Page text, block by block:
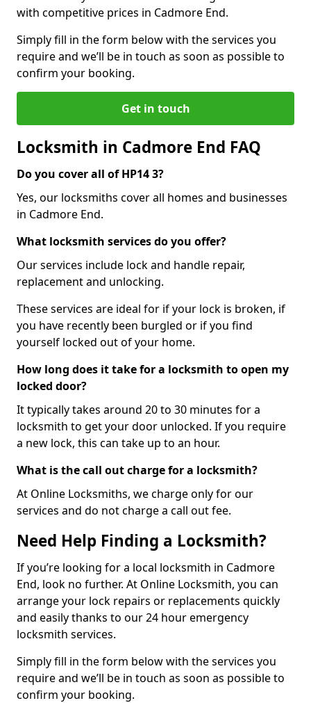
with competitive prices in Cadmore End.
Simply fill in the form below with the services you
require and we’ll be in touch as soon as possible to
confirm your booking.
Get in touch
Locksmith in Cadmore End FAQ
Do you cover all of HP14 3?
Yes, our locksmiths cover all homes and businesses
in Cadmore End.
What locksmith services do you offer?
Our services include lock and handle repair,
replacement and unlocking.
These services are ideal for if your lock is broken, if
you have recently been burgled or if you find
yourself locked out of your home.
How long does it take for a locksmith to open my
locked door?
It typically takes around 20 to 30 minutes for a
locksmith to get your door unlocked. If you require
a new lock, this can take up to an hour.
What is the call out charge for a locksmith?
At Online Locksmiths, we charge only for our
services and do not charge a call out fee.
Need Help Finding a Locksmith?
If you’re looking for a local locksmith in Cadmore
End, look no further. At Online Locksmith, you can
arrange your lock repairs or replacements quickly
and easily thanks to our 24 hour emergency
locksmith services.
Simply fill in the form below with the services you
require and we’ll be in touch as soon as possible to
confirm your booking.